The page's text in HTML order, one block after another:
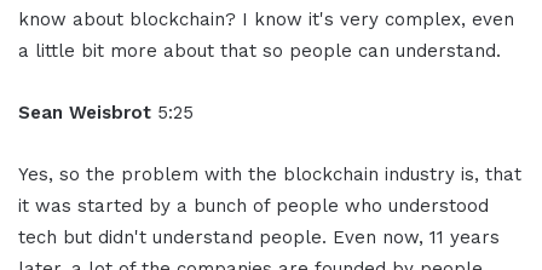
know about blockchain? I know it's very complex, even
a little bit more about that so people can understand.
Sean Weisbrot 5:25
Yes, so the problem with the blockchain industry is, that
it was started by a bunch of people who understood
tech but didn't understand people. Even now, 11 years